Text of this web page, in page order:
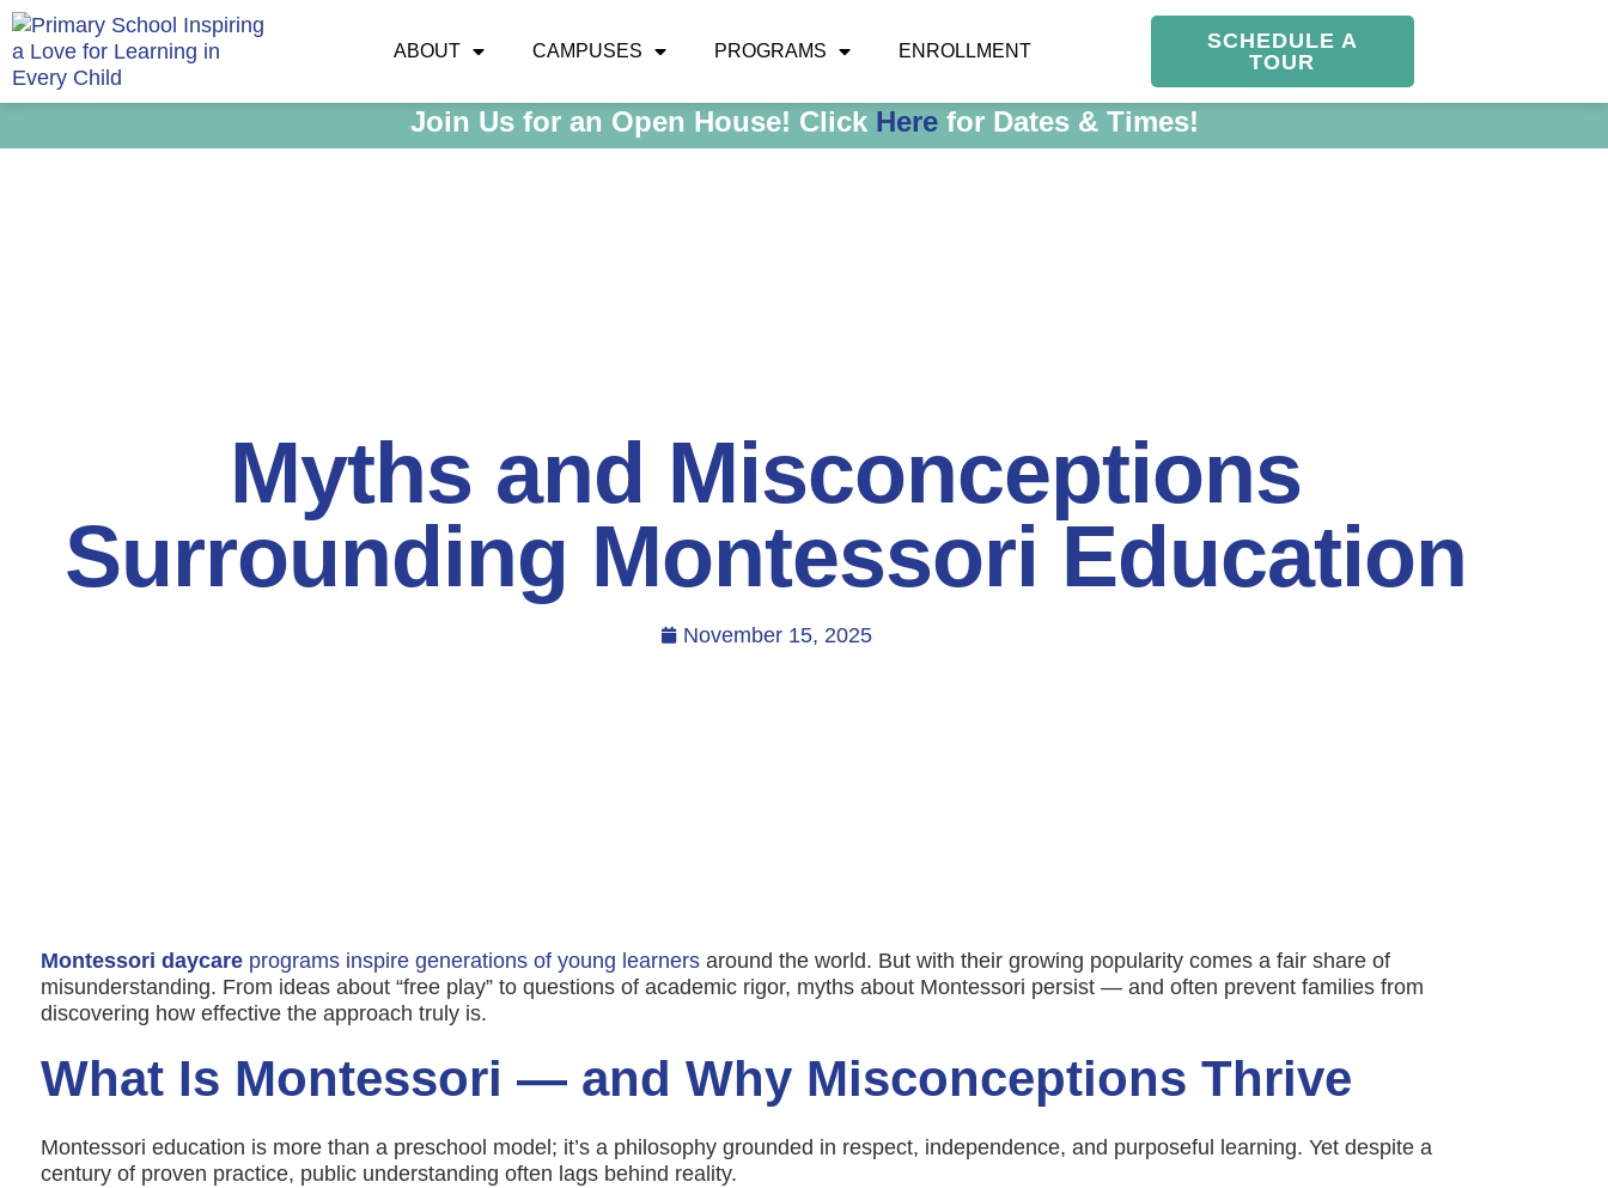
ABOUT CAMPUSES PROGRAMS ENROLLMENT
SCHEDULE A
TOUR
Join Us for an Open House! Click Here for Dates & Times!
Myths and Misconceptions
Surrounding Montessori Education
November 15, 2025
Montessori daycare programs inspire generations of young learners around the world. But with their growing popularity comes a fair share of
misunderstanding. From ideas about “free play” to questions of academic rigor, myths about Montessori persist — and often prevent families from
discovering how effective the approach truly is.
What Is Montessori — and Why Misconceptions Thrive
Montessori education is more than a preschool model; it’s a philosophy grounded in respect, independence, and purposeful learning. Yet despite a
century of proven practice, public understanding often lags behind reality.